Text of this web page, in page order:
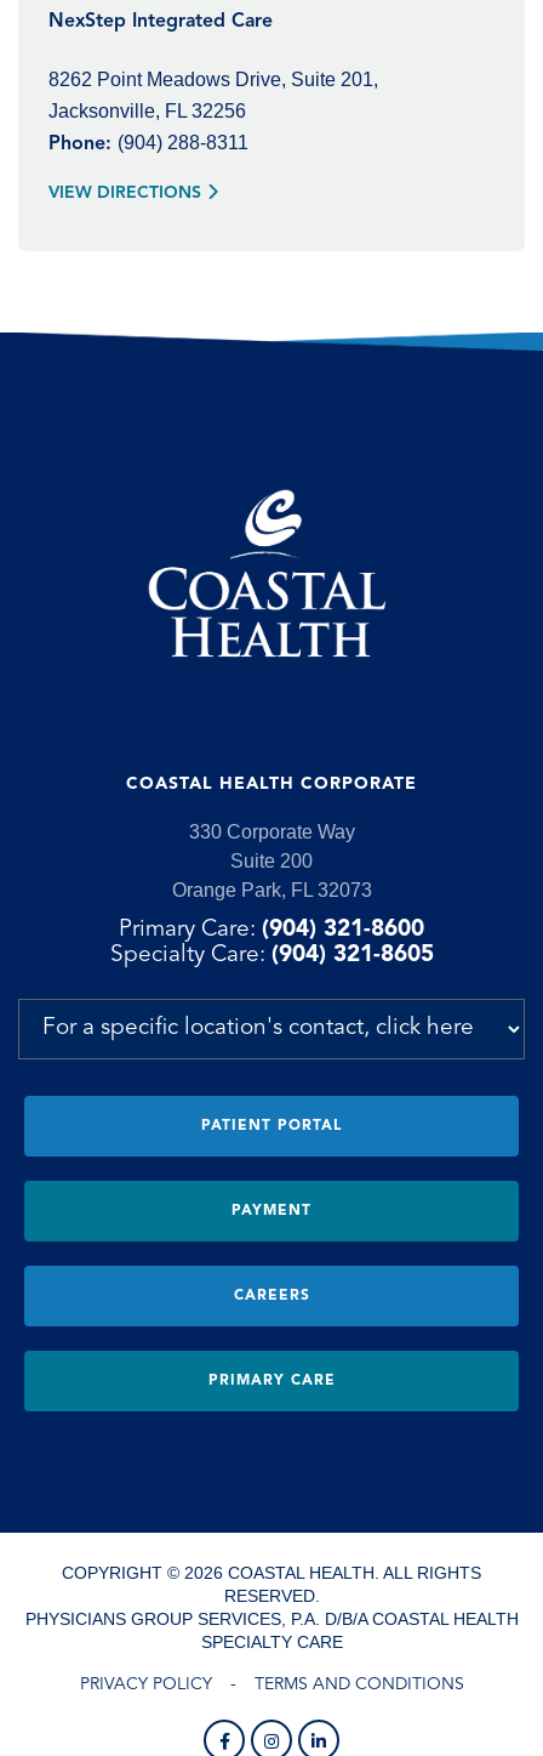
NexStep Integrated Care
8262 Point Meadows Drive, Suite 201,
Jacksonville, FL 32256
Phone: (904) 288-8311
VIEW DIRECTIONS
COASTAL HEALTH CORPORATE
330 Corporate Way
Suite 200
Orange Park, FL 32073
Primary Care: (904) 321-8600
Specialty Care: (904) 321-8605
PATIENT PORTAL
PAYMENT
CAREERS
PRIMARY CARE
COPYRIGHT © 2026 COASTAL HEALTH. ALL RIGHTS
RESERVED.
PHYSICIANS GROUP SERVICES, P.A. D/B/A COASTAL HEALTH
SPECIALTY CARE
PRIVACY POLICY TERMS AND CONDITIONS